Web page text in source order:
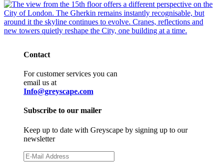
Contact
For customer services you can
email us at
Info@greyscape.com
Subscribe to our mailer
Keep up to date with Greyscape by signing up to our
newsletter